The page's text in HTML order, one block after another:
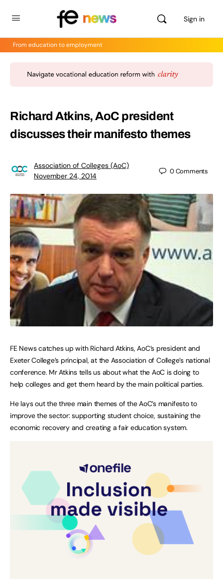
Sign in
From education to employment
Richard Atkins, AoC president
discusses their manifesto themes
Association of Colleges (AoC)
November 24, 2014
0Comments
FE News catches up with Richard Atkins, AoC’s president and
Exeter College’s principal, at the Association of College’s national
conference. Mr Atkins tells us about what the AoC is doing to
help colleges and get them heard by the main political parties.
He lays out the three main themes of the AoC’s manifesto to
improve the sector: supporting student choice, sustaining the
economic recovery and creating a fair education system.